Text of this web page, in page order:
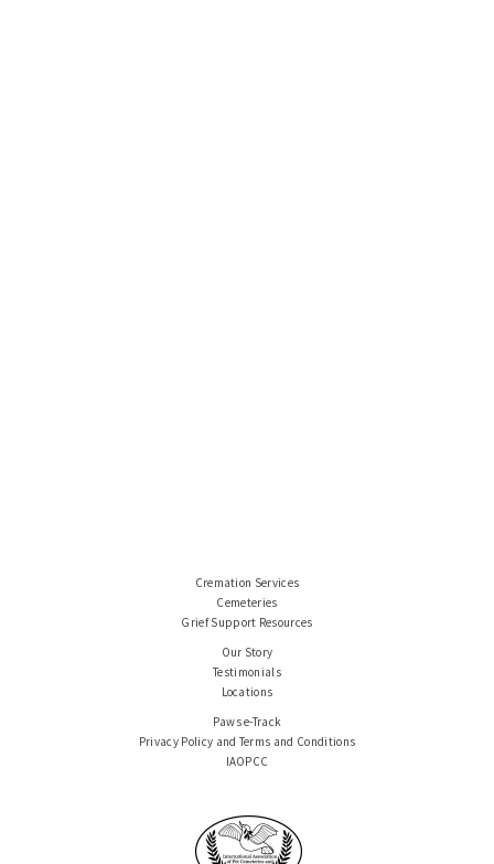
Cremation Services
Cemeteries
Grief Support Resources
Our Story
Testimonials
Locations
Paws e-Track
Privacy Policy and Terms and Conditions
IAOPCC